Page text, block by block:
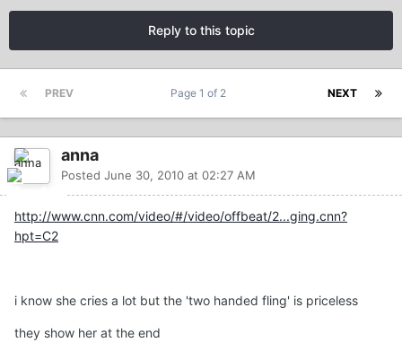
Reply to this topic
PREV NEXT
Page 1 of 2
anna
Posted June 30, 2010 at 02:27 AM
http://www.cnn.com/video/#/video/offbeat/2...ging.cnn?
hpt=C2
i know she cries a lot but the 'two handed fling' is priceless
they show her at the end